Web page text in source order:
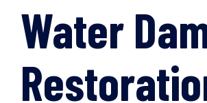
Water